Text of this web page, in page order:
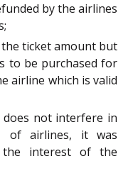
by the airlines
ticket amount but
to be purchased for
airline which is valid
not interfere in
of airlines, it was
the interest of the